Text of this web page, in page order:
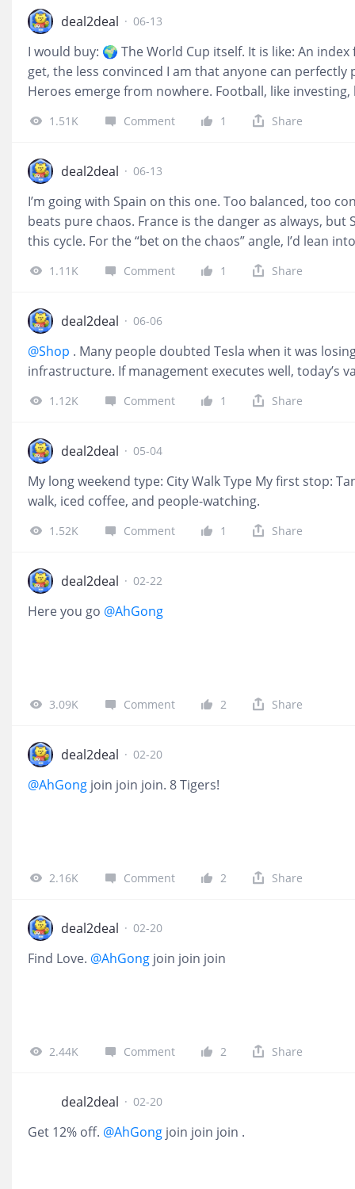
deal2deal · 06-13
I would buy: 🌍 The World Cup itself. It is like: An
get, the less convinced I am that anyone can
Heroes emerge from nowhere. Football, like
investment isn't in a single team—it's in the belief
impossibilities exist to be challenged. Statistics
meets belief. Some call it unpredictability. I call it
1.51K Comment 1 Share
deal2deal · 06-13
I’m going with Spain on this one. Too balanced, too
beats pure chaos. France is the danger as always, but
this cycle. For the “bet on the chaos” angle, I’d lean
$DraftKings Inc.(DKNG)$ and $Flutter Entertainment
trophy, since it’s more about volume than predicting
1.11K Comment 1 Share
deal2deal · 06-06
@Shop . Many people doubted Tesla when it was
infrastructure. If management executes well, today’s
1.12K Comment 1 Share
deal2deal · 05-04
My long weekend type: City Walk Type My first stop:
walk, iced coffee, and people-watching.
1.52K Comment 1 Share
deal2deal · 02-22
Here you go @AhGong
3.09K Comment 2 Share
deal2deal · 02-20
@AhGong join join join. 8 Tigers!
2.16K Comment 2 Share
deal2deal · 02-20
Find Love. @AhGong join join join
2.44K Comment 2 Share
deal2deal · 02-20
Get 12% off. @AhGong join join join .